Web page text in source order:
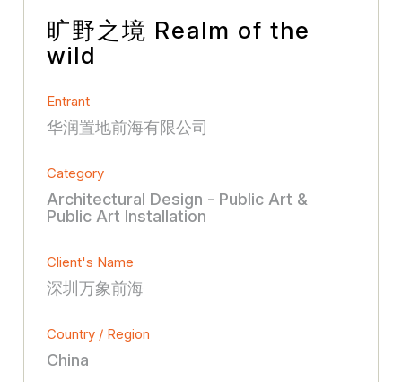
旷野之境 Realm of the
wild
Entrant
华润置地前海有限公司
Category
Architectural Design - Public Art &
Public Art Installation
Client's Name
深圳万象前海
Country / Region
China